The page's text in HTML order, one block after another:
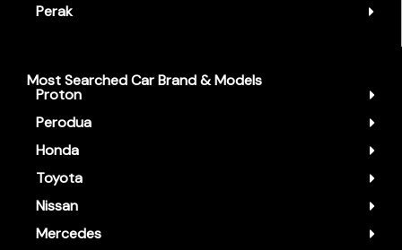
Perak
Most Searched Car Brand & Models
Proton
Perodua
Honda
Toyota
Nissan
Mercedes